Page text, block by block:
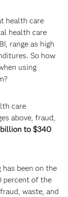
health care
health care
range as high
So how
using
care
above, fraud,
to $340
been on the
percent of the
waste, and